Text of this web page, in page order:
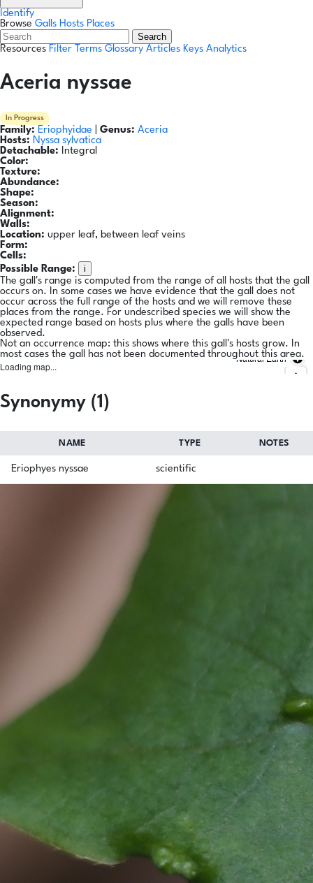
Identify
Browse Galls Hosts Places
Search
Resources Filter Terms Glossary Articles Keys Analytics
Aceria nyssae
In Progress
Family: Eriophyidae Genus: Aceria
Hosts: Nyssa sylvatica
Detachable: Integral
Color:
Texture:
Abundance:
Shape:
Season:
Alignment:
Walls:
Location: upper leaf, between leaf veins
Form:
Cells:
Possible Range:
i
The gall's range is computed from the range of all hosts that the gall
occurs on. In some cases we have evidence that the gall does not
occur across the full range of the hosts and we will remove these
places from the range. For undescribed species we will show the
expected range based on hosts plus where the galls have been
observed.
Not an occurrence map: this shows where this gall's hosts grow. In
most cases the gall has not been documented throughout this area.
Loading map...
Natural Earth
Synonymy (1)
NAME TYPE NOTES
Eriophyes nyssae scientific